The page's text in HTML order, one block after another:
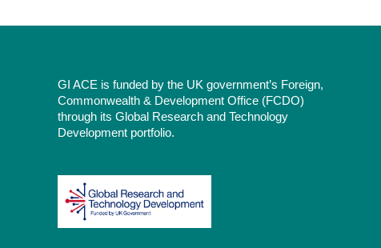
GI ACE is funded by the UK government’s Foreign,
Commonwealth & Development Office (FCDO)
through its Global Research and Technology
Development portfolio.